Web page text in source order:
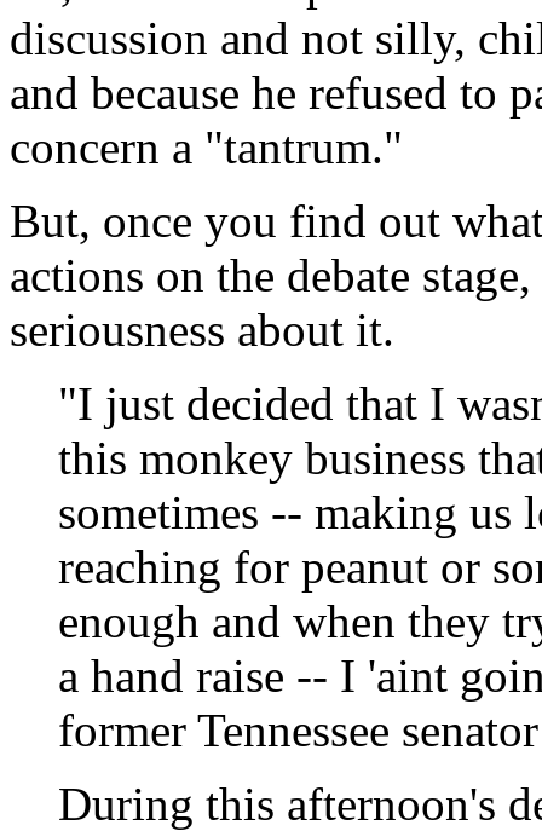
discussion and not silly,
and because he refused to
concern a "tantrum."
But, once you find out
actions on the debate
seriousness about it.
"I just decided that I
this monkey business
sometimes -- making us
reaching for peanut or
enough and when they
a hand raise -- I 'aint
former Tennessee
During this afternoon's